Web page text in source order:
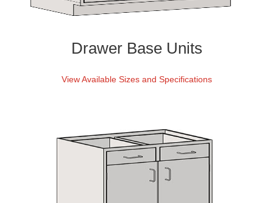
Drawer Base Units
View Available Sizes and Specifications